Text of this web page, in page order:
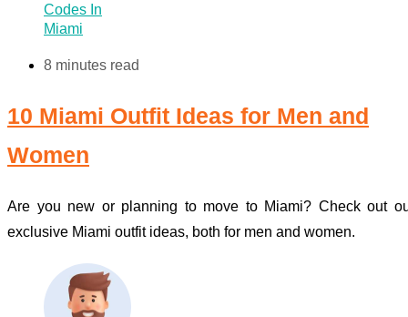
Codes In
Miami
8 minutes read
10 Miami Outfit Ideas for Men and
Women
Are you new or planning to move to Miami? Check out
exclusive Miami outfit ideas, both for men and women.